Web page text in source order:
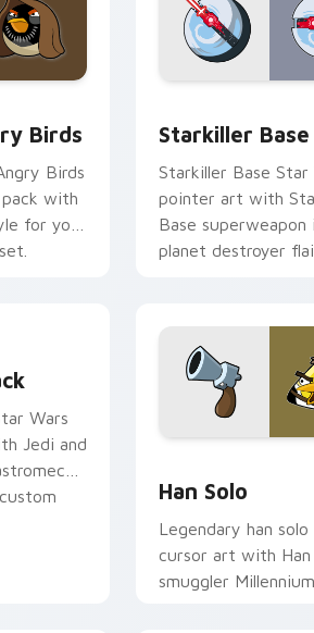
Birds
Birds
with
for your
Starkiller Base
Starkiller Base Star
pointer art with
Base superweapon
planet destroyer
preview for Chrome, Edge and
cursor pack preview for Chrome,
Wars
Jedi and
Han Solo
Legendary han solo
cursor art with Han
smuggler Millennium